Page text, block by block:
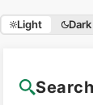
Light Dark